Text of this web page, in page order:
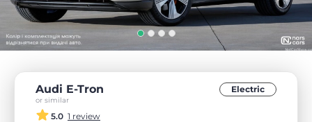
Audi E-Tron
or similar
Electric
5.0 1 review